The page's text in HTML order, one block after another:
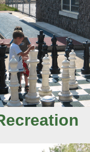
Fun • Fun Around Town